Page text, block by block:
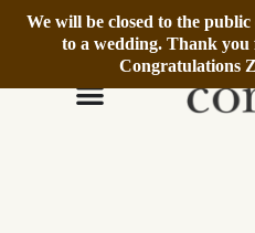
We will be closed to the
to a wedding. Thank
Congratulations
We’re Open Daily